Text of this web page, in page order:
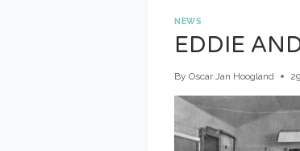
NEWS
EDDIE
By Oscar Jan Hoogland